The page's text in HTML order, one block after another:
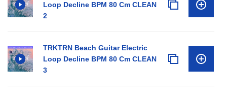
Loop Decline BPM 80 Cm CLEAN
2
TRKTRN Beach Guitar Electric
Loop Decline BPM 80 Cm CLEAN
3